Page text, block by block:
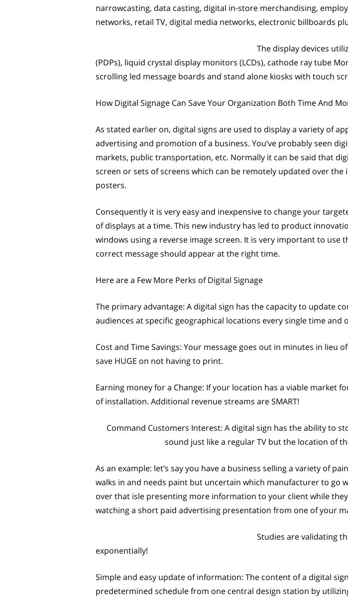
narrowcasting, data casting, digital in-store merchandising,
networks, retail TV, digital media networks, electronic billboards
The display devices
(PDPs), liquid crystal display monitors (LCDs), cathode ray tube
scrolling led message boards and stand alone kiosks with touch
How Digital Signage Can Save Your Organization Both Time And
As stated earlier on, digital signs are used to display a variety of
advertising and promotion of a business. You’ve probably seen
markets, public transportation, etc. Normally it can be said that
screen or sets of screens which can be remotely updated over
posters.
Consequently it is very easy and inexpensive to change your
of displays at a time. This new industry has led to product
windows using a reverse image screen. It is very important to
correct message should appear at the right time.
Here are a Few More Perks of Digital Signage
The primary advantage: A digital sign has the capacity to update
audiences at specific geographical locations every single time and
Cost and Time Savings: Your message goes out in minutes in lieu
save HUGE on not having to print.
Earning money for a Change: If your location has a viable market
of installation. Additional revenue streams are SMART!
Command Customers Interest: A digital sign has the ability to
sound just like a regular TV but the location of
As an example: let’s say you have a business selling a variety of
walks in and needs paint but uncertain which manufacturer to go
over that isle presenting more information to your client while
watching a short paid advertising presentation from one of your
Studies are validating
exponentially!
Simple and easy update of information: The content of a digital
predetermined schedule from one central design station by